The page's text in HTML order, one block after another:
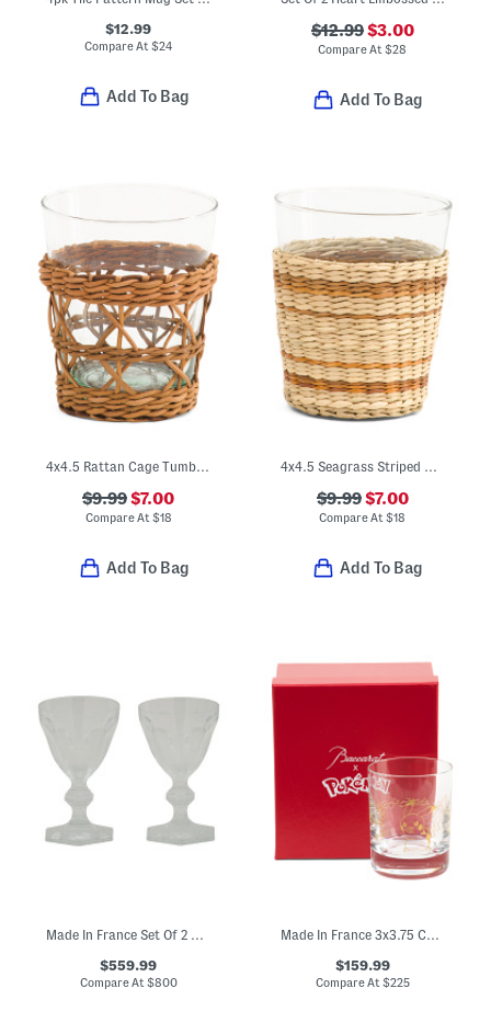
$12.99
Compare At$24
Add To Bag
$12.99$3.00
Compare At$28
Add To Bag
4x4.5 Rattan Cage Tumbler
$9.99$7.00
Compare At $18
Add To Bag
4x4.5 Seagrass Striped Wide Cage Tumbler
$9.99$7.00
Compare At$18
Add To Bag
$559.99
Compare At $800
$159.99
Compare At $225